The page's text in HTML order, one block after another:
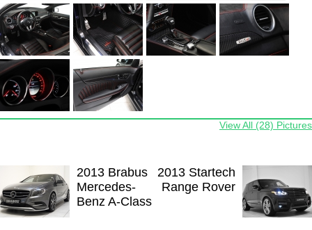
View All (28) Pictures
2013 Brabus
Mercedes-
Benz A-Class
2013 Startech
Range Rover